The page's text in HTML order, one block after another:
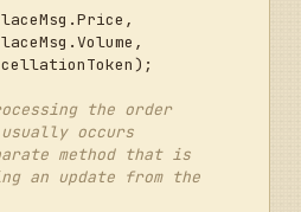
=
the order
occurs
method that is
an update from the